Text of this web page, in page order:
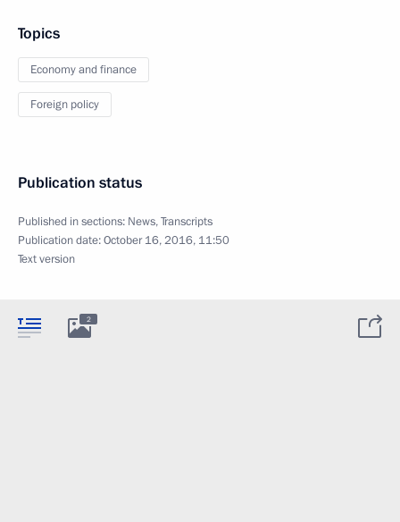
Topics
Economy and finance
Foreign policy
Publication status
Published in sections: News,Transcripts
Publication date:October 16, 2016, 11:50
Text version
2